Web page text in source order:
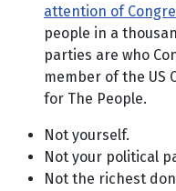
attention of
people in a
parties are who
member of the US
for The People.
Not yourself.
Not your political
Not the richest